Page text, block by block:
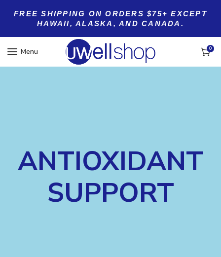
FREE SHIPPING ON ORDERS $75+ EXCEPT
HAWAII, ALASKA, AND CANADA.
Menu 0
ANTIOXIDANT
SUPPORT